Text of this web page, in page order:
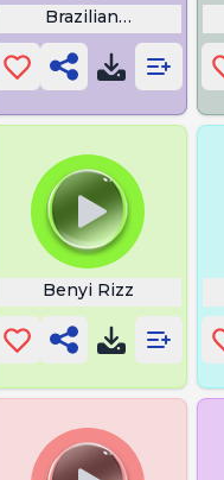
Brazilians Phonk
Benyi Rizz